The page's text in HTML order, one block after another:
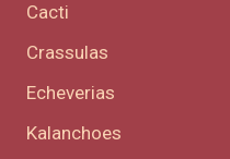
Cacti
Crassulas
Echeverias
Kalanchoes